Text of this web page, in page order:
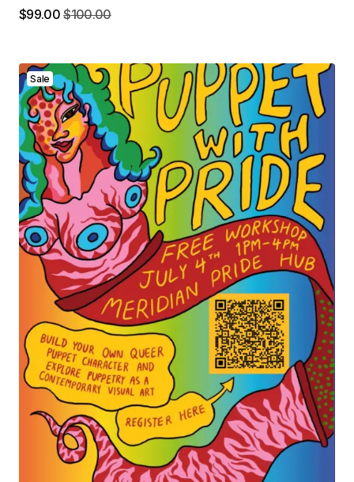
$100.00
$99.00
Sale